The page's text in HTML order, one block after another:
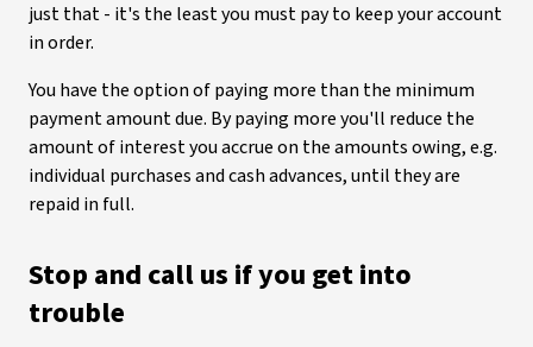
just that - it's the least you must pay to keep your account
in order.
You have the option of paying more than the minimum
payment amount due. By paying more you'll reduce the
amount of interest you accrue on the amounts owing, e.g.
individual purchases and cash advances, until they are
repaid in full.
Stop and call us if you get into
trouble